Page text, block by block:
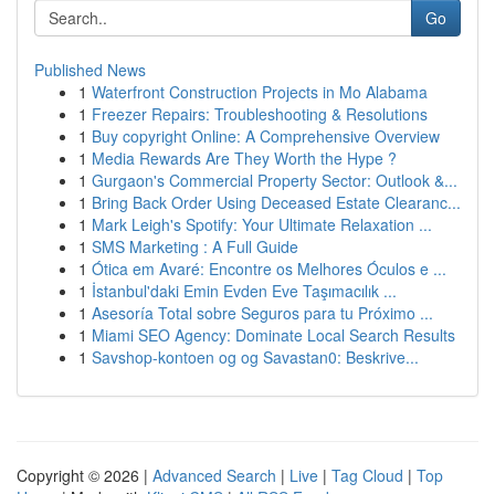
Go
Published News
1 Waterfront Construction Projects in Mo Alabama
1 Freezer Repairs: Troubleshooting & Resolutions
1 Buy copyright Online: A Comprehensive Overview
1 Media Rewards Are They Worth the Hype ?
1 Gurgaon's Commercial Property Sector: Outlook &...
1 Bring Back Order Using Deceased Estate Clearanc...
1 Mark Leigh's Spotify: Your Ultimate Relaxation ...
1 SMS Marketing : A Full Guide
1 Ótica em Avaré: Encontre os Melhores Óculos e ...
1 İstanbul'daki Emin Evden Eve Taşımacılık ...
1 Asesoría Total sobre Seguros para tu Próximo ...
1 Miami SEO Agency: Dominate Local Search Results
1 Savshop-kontoen og og Savastan0: Beskrive...
Copyright © 2026 | Advanced Search | Live | Tag Cloud | Top